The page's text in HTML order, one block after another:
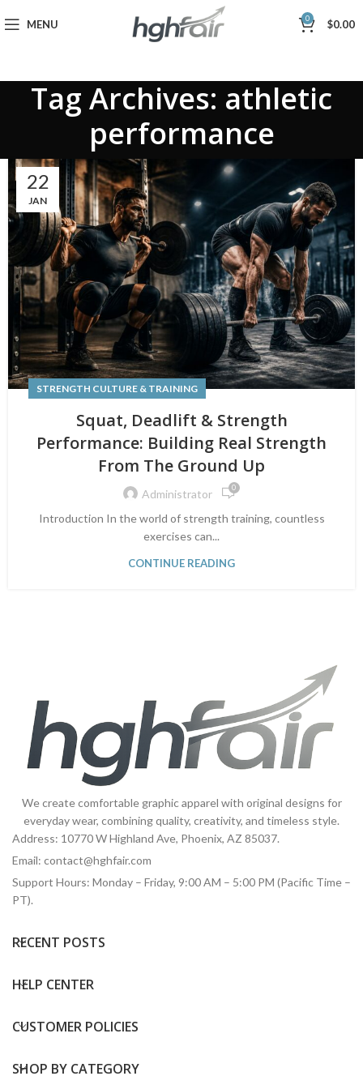
MENU 0 $0.00
Tag Archives: athletic
performance
22
JAN
STRENGTH CULTURE & TRAINING
Squat, Deadlift & Strength
Performance: Building Real Strength
From The Ground Up
Administrator 0
Introduction In the world of strength training, countless
exercises can...
CONTINUE READING
We create comfortable graphic apparel with original designs for
everyday wear, combining quality, creativity, and timeless style.
Address: 10770 W Highland Ave, Phoenix, AZ 85037.
Email: contact@hghfair.com
Support Hours: Monday – Friday, 9:00 AM – 5:00 PM (Pacific Time –
PT).
RECENT POSTS
HELP CENTER
CUSTOMER POLICIES
SHOP BY CATEGORY